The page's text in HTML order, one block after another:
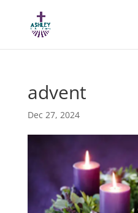
advent
Dec 27, 2024